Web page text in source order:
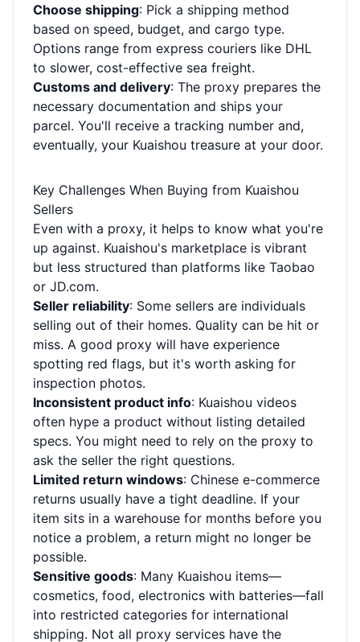
Choose shipping: Pick a shipping method
based on speed, budget, and cargo type.
Options range from express couriers like DHL
to slower, cost-effective sea freight.
Customs and delivery: The proxy prepares the
necessary documentation and ships your
parcel. You'll receive a tracking number and,
eventually, your Kuaishou treasure at your door.
Key Challenges When Buying from Kuaishou
Sellers
Even with a proxy, it helps to know what you're
up against. Kuaishou's marketplace is vibrant
but less structured than platforms like Taobao
or JD.com.
Seller reliability: Some sellers are individuals
selling out of their homes. Quality can be hit or
miss. A good proxy will have experience
spotting red flags, but it's worth asking for
inspection photos.
Inconsistent product info: Kuaishou videos
often hype a product without listing detailed
specs. You might need to rely on the proxy to
ask the seller the right questions.
Limited return windows: Chinese e-commerce
returns usually have a tight deadline. If your
item sits in a warehouse for months before you
notice a problem, a return might no longer be
possible.
Sensitive goods: Many Kuaishou items—
cosmetics, food, electronics with batteries—fall
into restricted categories for international
shipping. Not all proxy services have the